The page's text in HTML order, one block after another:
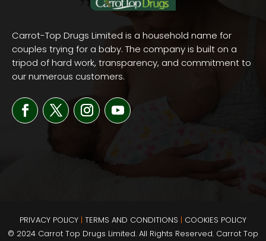
Carrot-Top Drugs Limited is a household name for
couples trying for a baby. The company is built on a
tripod of hard work, transparency, and commitment to
our numerous customers.
PRIVACY POLICY | TERMS AND CONDITIONS | COOKIES POLICY
© 2024 Carrot Top Drugs Limited. All Rights Reserved. Carrot Top